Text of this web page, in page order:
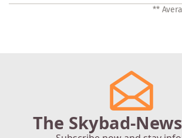
**
The Skybad-